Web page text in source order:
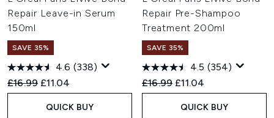
Repair Leave-in Serum
150ml
SAVE 35%
4.6 (338)
Recommended Retail Price:
£16.99 Current price:
£11.04
QUICK BUY
Repair Pre-Shampoo
Treatment 200ml
SAVE 35%
4.5 (354)
Recommended Retail Price:
£16.99 Current price:
£11.04
QUICK BUY